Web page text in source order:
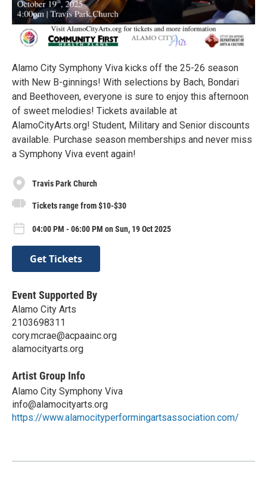
Alamo City Symphony Viva kicks off the 25-26 season
with New B-ginnings! With selections by Bach, Bondari
and Beethoveen, everyone is sure to enjoy this afternoon
of sweet melodies! Tickets available at
AlamoCityArts.org! Student, Military and Senior discounts
available. Purchase season memberships and never miss
a Symphony Viva event again!
Travis Park Church
Tickets range from $10-$30
04:00 PM - 06:00 PM on Sun, 19 Oct 2025
Get Tickets
Event Supported By
Alamo City Arts
2103698311
cory.mcrae@acpaainc.org
alamocityarts.org
Artist Group Info
Alamo City Symphony Viva
info@alamocityarts.org
https://www.alamocityperformingartsassociation.com/